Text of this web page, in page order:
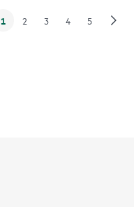
1 2 3 4 5